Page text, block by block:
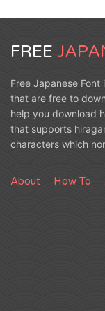
FREE
Free Japanese
that are free to
help you download
that supports
characters which
About How To